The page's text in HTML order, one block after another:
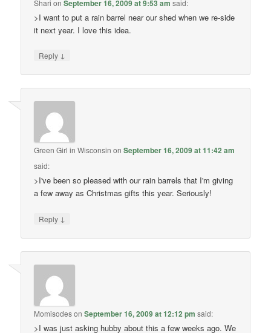
Shari onSeptember 16, 2009 at 9:53 am said:
>I want to put a rain barrel near our shed when we re-side
it next year. I love this idea.
Reply ↓
Green Girl in Wisconsin onSeptember 16, 2009 at 11:42 am
said:
>I've been so pleased with our rain barrels that I'm giving
a few away as Christmas gifts this year. Seriously!
Reply ↓
MomisodesonSeptember 16, 2009 at 12:12 pm said:
>I was just asking hubby about this a few weeks ago. We